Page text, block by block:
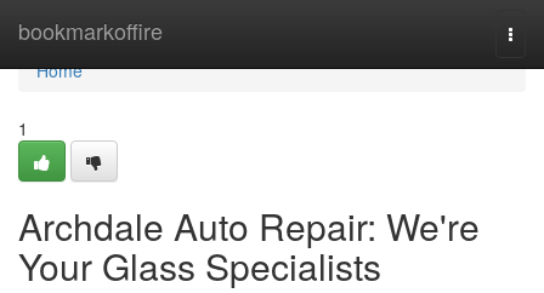
bookmarkoffire
Home
Home
1
Archdale Auto Repair: We're
Your Glass Specialists